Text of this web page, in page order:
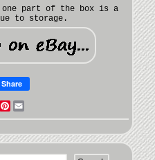
one part of the box is a
to storage.
Share
TwitterPinterest